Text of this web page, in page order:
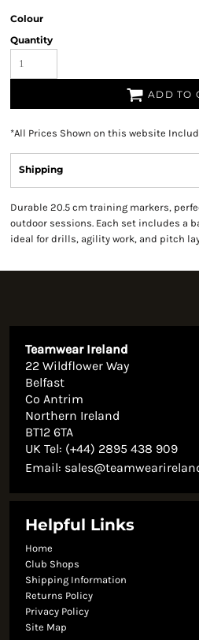
Colour
Quantity
ADD TO
*All Prices Shown on this website
Shipping
Durable 20.5 cm training markers,
outdoor sessions. Each set includes a
ideal for drills, agility work, and pitch
Teamwear Ireland
22 Wildflower Way
Belfast
Co Antrim
Northern Ireland
BT12 6TA
UK Tel: (+44) 2895 438 909
Email:
Helpful Links
Home
Club Shops
Shipping Information
Returns Policy
Privacy Policy
Site Map